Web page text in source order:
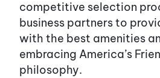
competitive selection
business partners to
with the best amenities
embracing America’s
philosophy.